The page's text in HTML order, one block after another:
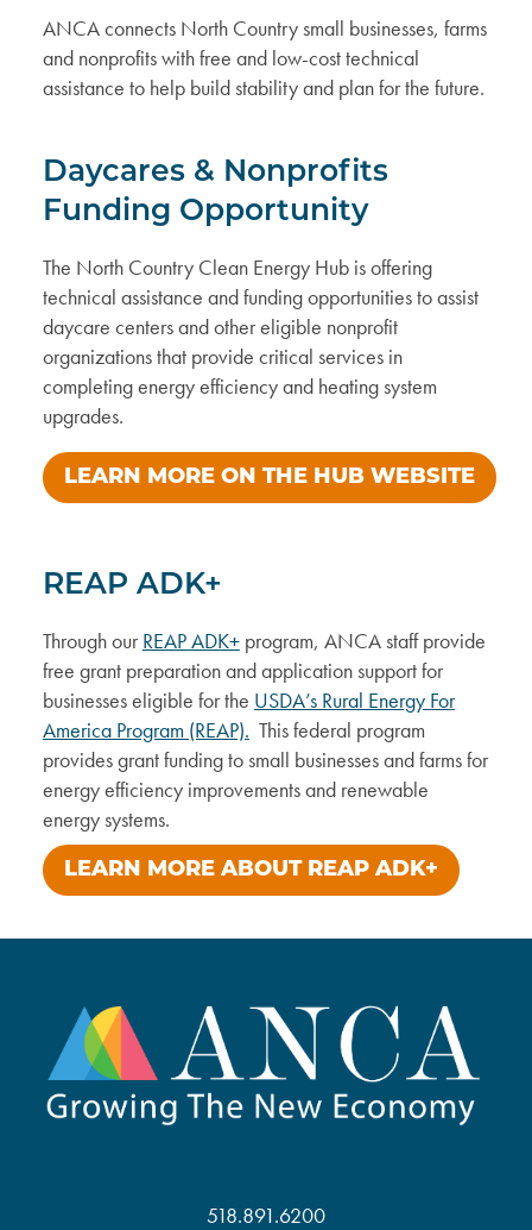
ANCA connects North Country small businesses, farms
and nonprofits with free and low-cost technical
assistance to help build stability and plan for the future.
Daycares & Nonprofits
Funding Opportunity
The North Country Clean Energy Hub is offering
technical assistance and funding opportunities to assist
daycare centers and other eligible nonprofit
organizations that provide critical services in
completing energy efficiency and heating system
upgrades.
LEARN MORE ON THE HUB WEBSITE
REAP ADK+
Through ourREAP ADK+program, ANCA staff provide
free grant preparation and application support for
businesses eligible for the USDA’s Rural Energy For
America Program (REAP). This federal program
provides grant funding to small businesses and farms for
energy efficiency improvements and renewable
energy systems.
LEARN MORE ABOUT REAP ADK+
518.891.6200